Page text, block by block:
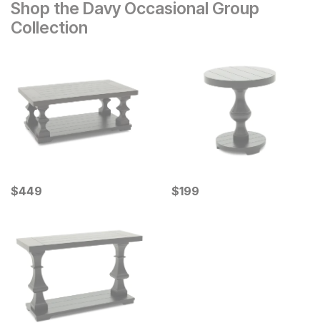
Shop the Davy Occasional Group
Collection
Current Price
$449
$449 Current Price
$199
$199